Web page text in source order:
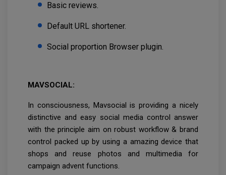
Basic reviews.
Default URL shortener.
Social proportion Browser plugin.
MAVSOCIAL:
In consciousness, Mavsocial is providing a nicely
distinctive and easy social media control answer
with the principle aim on robust workflow & brand
control packed up by using a amazing device that
shops and reuse photos and multimedia for
campaign advent functions.